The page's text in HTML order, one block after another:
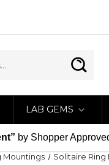
LAB GEMS
by Shopper
Mountings Solitaire Ring